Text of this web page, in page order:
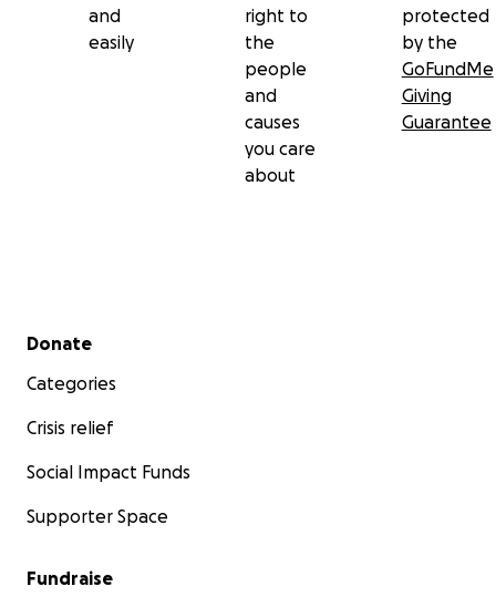
and
easily
right to
the
people
and
causes
you care
about
protected
by the
GoFundMe
Giving
Guarantee
Secondary menu
Donate
Categories
Crisis relief
Social Impact Funds
Supporter Space
Fundraise